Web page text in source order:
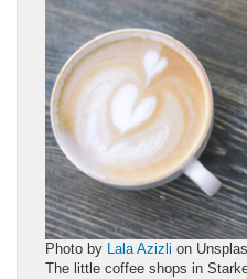
Photo by Lala Azizli on
The little coffee shops in